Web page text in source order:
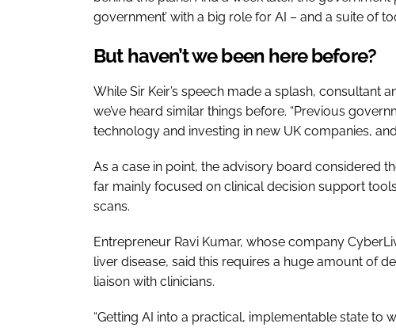
government’ with a big role for AI – and a suite of
But haven’t we been here before?
While Sir Keir’s speech made a splash, consultant
we’ve heard similar things before. “Previous
technology and investing in new UK companies,
As a case in point, the advisory board considered
far mainly focused on clinical decision support
scans.
Entrepreneur Ravi Kumar, whose company
liver disease, said this requires a huge amount of
liaison with clinicians.
“Getting AI into a practical, implementable state to